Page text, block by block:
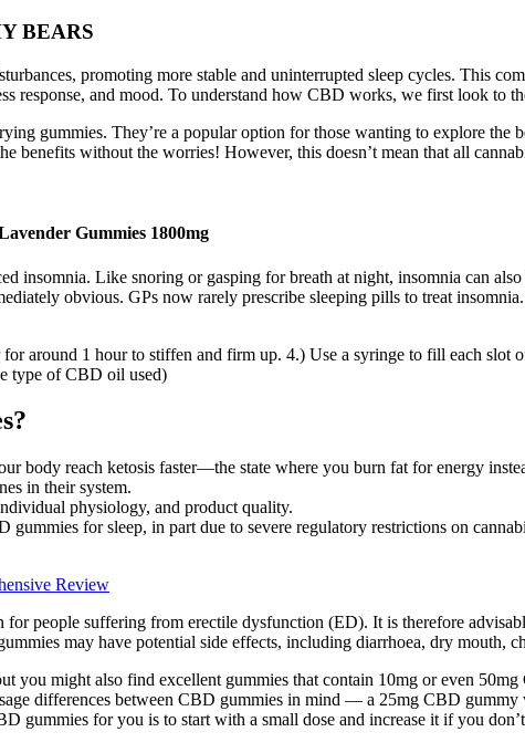
BEARS
promoting more stable and uninterrupted sleep cycles. This
response, and mood. To understand how CBD works, we first look to
gummies. They’re a popular option for those wanting to explore
benefits without the worries! However, this doesn’t mean that all
Gummies 1800mg
insomnia. Like snoring or gasping for breath at night, insomnia can
obvious. GPs now rarely prescribe sleeping pills to treat
around 1 hour to stiffen and firm up. 4.) Use a syringe to fill each
type of CBD oil used)
body reach ketosis faster—the state where you burn fat for energy
in their system.
physiology, and product quality.
for sleep, in part due to severe regulatory restrictions on
Review
people suffering from erectile dysfunction (ED). It is therefore
may have potential side effects, including diarrhoea, dry mouth,
you might also find excellent gummies that contain 10mg or even
differences between CBD gummies in mind — a 25mg CBD
gummies for you is to start with a small dose and increase it if you